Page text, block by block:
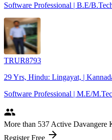
Software Professional | B.E/
TRUR8793
29 Yrs, Hindu: Lingayat, |
Software Professional | M.E/
people
More than 537 Active Davangere
Register Free arrow_forward